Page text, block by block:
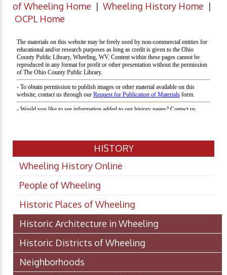
of Wheeling Home | Wheeling History Home |
OCPL Home
HISTORY
Wheeling History Online
People of Wheeling
Historic Places of Wheeling
Historic Architecture in Wheeling
Historic Districts of Wheeling
Neighborhoods